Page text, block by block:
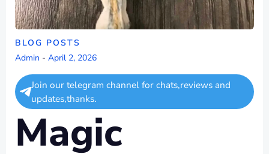
BLOG POSTS
Admin - April 2, 2026
Join our telegram channel for chats,reviews and
updates,thanks.
Magic